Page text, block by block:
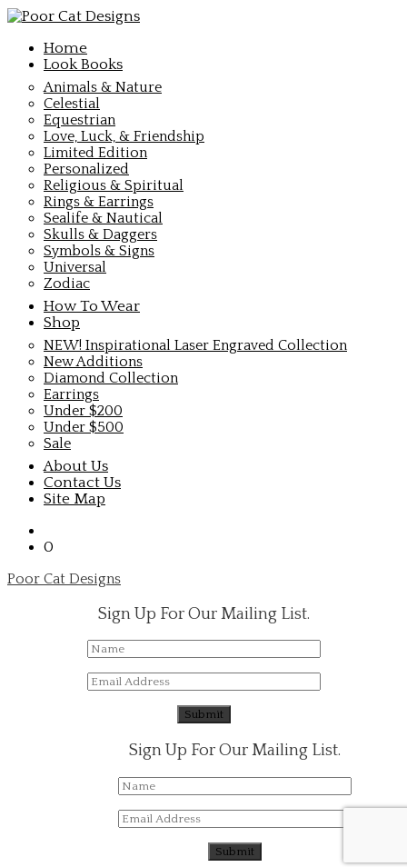
Home
Look Books
Animals & Nature
Celestial
Equestrian
Love, Luck, & Friendship
Limited Edition
Personalized
Religious & Spiritual
Rings & Earrings
Sealife & Nautical
Skulls & Daggers
Symbols & Signs
Universal
Zodiac
How To Wear
Shop
NEW! Inspirational Laser Engraved Collection
New Additions
Diamond Collection
Earrings
Under $200
Under $500
Sale
About Us
Contact Us
Site Map
0
Poor Cat Designs
Sign Up For Our Mailing List.
Sign Up For Our Mailing List.